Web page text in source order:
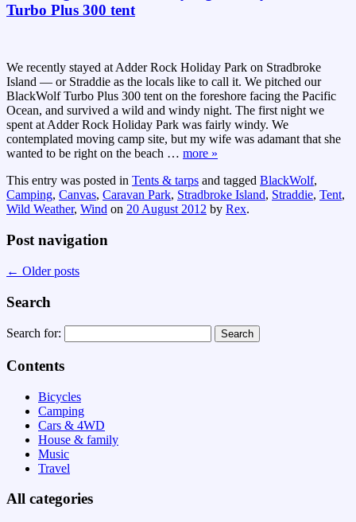
Turbo Plus 300 tent
We recently stayed at Adder Rock Holiday Park on Stradbroke
Island — or Straddie as the locals like to call it. We pitched our
BlackWolf Turbo Plus 300 tent on the foreshore facing the Pacific
Ocean, and survived a wild and windy night. The first night we
spent at Adder Rock Holiday Park was fairly windy. We
contemplated moving camp site, but my wife was adamant that she
wanted to be right on the beach … more »
This entry was posted in Tents & tarps and tagged BlackWolf,
Camping, Canvas, Caravan Park, Stradbroke Island, Straddie, Tent,
Wild Weather, Wind on 20 August 2012 by Rex.
Post navigation
← Older posts
Search
Search for:
Contents
Bicycles
Camping
Cars & 4WD
House & family
Music
Travel
All categories